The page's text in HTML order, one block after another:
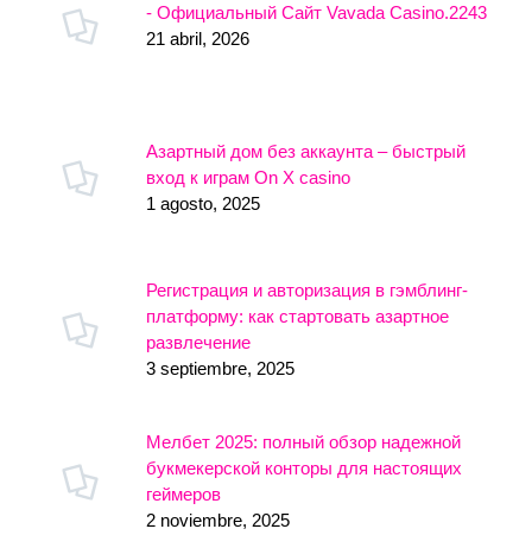
- Официальный Сайт Vavada Casino.2243
21 abril, 2026
Азартный дом без аккаунта – быстрый
вход к играм On X casino
1 agosto, 2025
Регистрация и авторизация в гэмблинг-
платформу: как стартовать азартное
развлечение
3 septiembre, 2025
Мелбет 2025: полный обзор надежной
букмекерской конторы для настоящих
геймеров
2 noviembre, 2025